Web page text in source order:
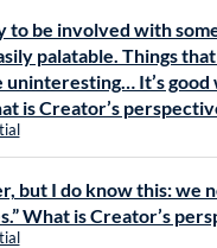
to be involved with
palatable. Things
It’s good
is Creator’s
but I do know this: we
What is Creator’s